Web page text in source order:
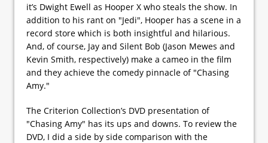
it’s Dwight Ewell as Hooper X who steals the show. In
addition to his rant on "Jedi", Hooper has a scene in a
record store which is both insightful and hilarious.
And, of course, Jay and Silent Bob (Jason Mewes and
Kevin Smith, respectively) make a cameo in the film
and they achieve the comedy pinnacle of "Chasing
Amy."
The Criterion Collection’s DVD presentation of
"Chasing Amy" has its ups and downs. To review the
DVD, I did a side by side comparison with the